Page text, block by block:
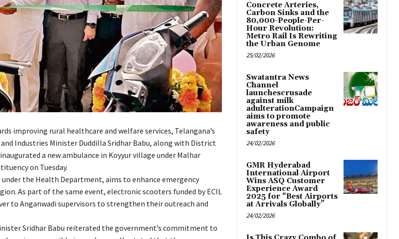
improving rural healthcare and welfare services, Telangana’s
Industries Minister Duddilla Sridhar Babu, along with District
a new ambulance in Koyyur village under Malhar
on Tuesday.
under the Health Department, aims to enhance emergency
As part of the same event, electronic scooters funded by ECIL
to Anganwadi supervisors to strengthen their outreach and
Sridhar Babu reiterated the government’s commitment to
Concrete Arteries,
Carbon Sinks and the
80,000-People-Per-
Hour Revolution:
Metro Rail Is Rewriting
the Urban Genome
25/02/2026
Swatantra News
Channel
launchescrusade
against milk
adulterationCampaign
aims to promote
awareness and public
safety
24/02/2026
GMR Hyderabad
International Airport
Wins ASQ Customer
Experience Award
2025 for “Best Airports
at Arrivals Globally”
24/02/2026